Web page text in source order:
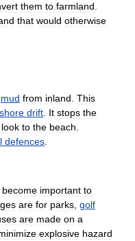
them to farmland
that would otherwise
mud from inland This
drift It stops the
look to the beach
defences
become important to
are for parks golf
are made on a
explosive hazard